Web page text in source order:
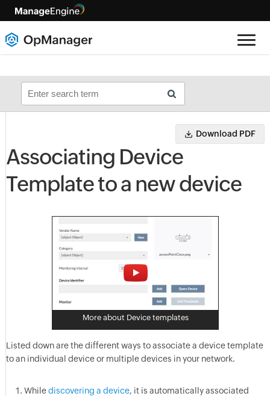
Download PDF
Associating Device
Template to a new device
More about Device templates
Listed down are the different ways to associate a device template
to an individual device or multiple devices in your network.
Whilediscovering a device, it is automatically associated